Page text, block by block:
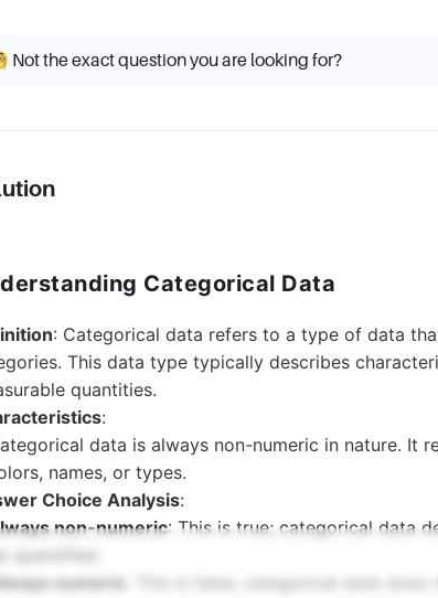
Not the exact question you are looking for?
Categorical Data
: Categorical data refers to a type of data
This data type typically describes
quantities.
:
data is always non-numeric in nature. It
names, or types.
Choice Analysis:
non-numeric: This is true; categorical data
quantified.
numeric
: This is false; categorical data does